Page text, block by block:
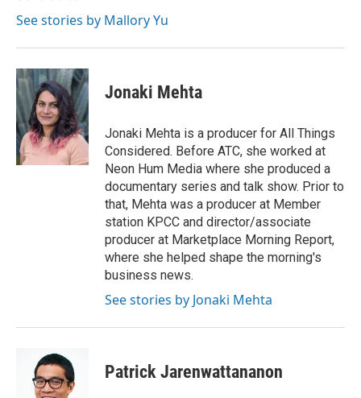
See stories by Mallory Yu
Jonaki Mehta
Jonaki Mehta is a producer for All Things
Considered. Before ATC, she worked at
Neon Hum Media where she produced a
documentary series and talk show. Prior to
that, Mehta was a producer at Member
station KPCC and director/associate
producer at Marketplace Morning Report,
where she helped shape the morning's
business news.
See stories by Jonaki Mehta
Patrick Jarenwattananon